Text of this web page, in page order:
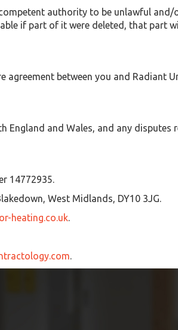
authority to be unlawful
if part of it were deleted, that part
between you and Radiant
and Wales, and any
14772935.
West Midlands, DY10 3JG.
heating.co.uk.
.